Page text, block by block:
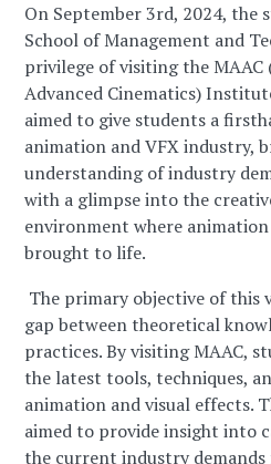
On September 3rd, 2024, the
School of Management and
privilege of visiting the MAAC
Advanced Cinematics)
aimed to give students a
animation and VFX industry,
understanding of industry
with a glimpse into the
environment where
brought to life.
The primary objective of this
gap between theoretical
practices. By visiting MAAC,
the latest tools, techniques,
animation and visual effects.
aimed to provide insight into
the current industry